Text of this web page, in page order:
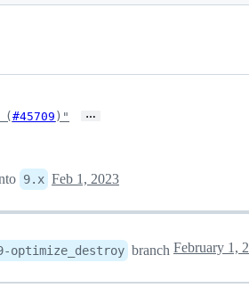
( #45709 )" …
9.x Feb 1, 2023
optimize_destroy branch